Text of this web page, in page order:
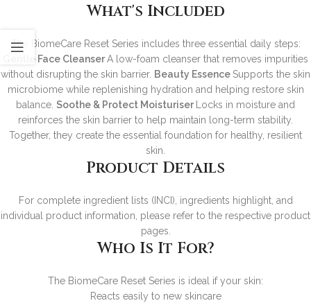
What's Included
The BiomeCare Reset Series includes three essential daily steps:
Gentle Face CleanserA low-foam cleanser that removes impurities
without disrupting the skin barrier. Beauty Essence Supports the skin
microbiome while replenishing hydration and helping restore skin
balance. Soothe & Protect Moisturiser
Locks in moisture and
reinforces the skin barrier to help maintain long-term stability.
Together, they create the essential foundation for healthy, resilient
skin.
Product Details
For complete ingredient lists (INCI), ingredients highlight, and
individual product information, please refer to the respective product
pages.
Who Is It For?
The BiomeCare Reset Series is ideal if your skin:
Reacts easily to new skincare